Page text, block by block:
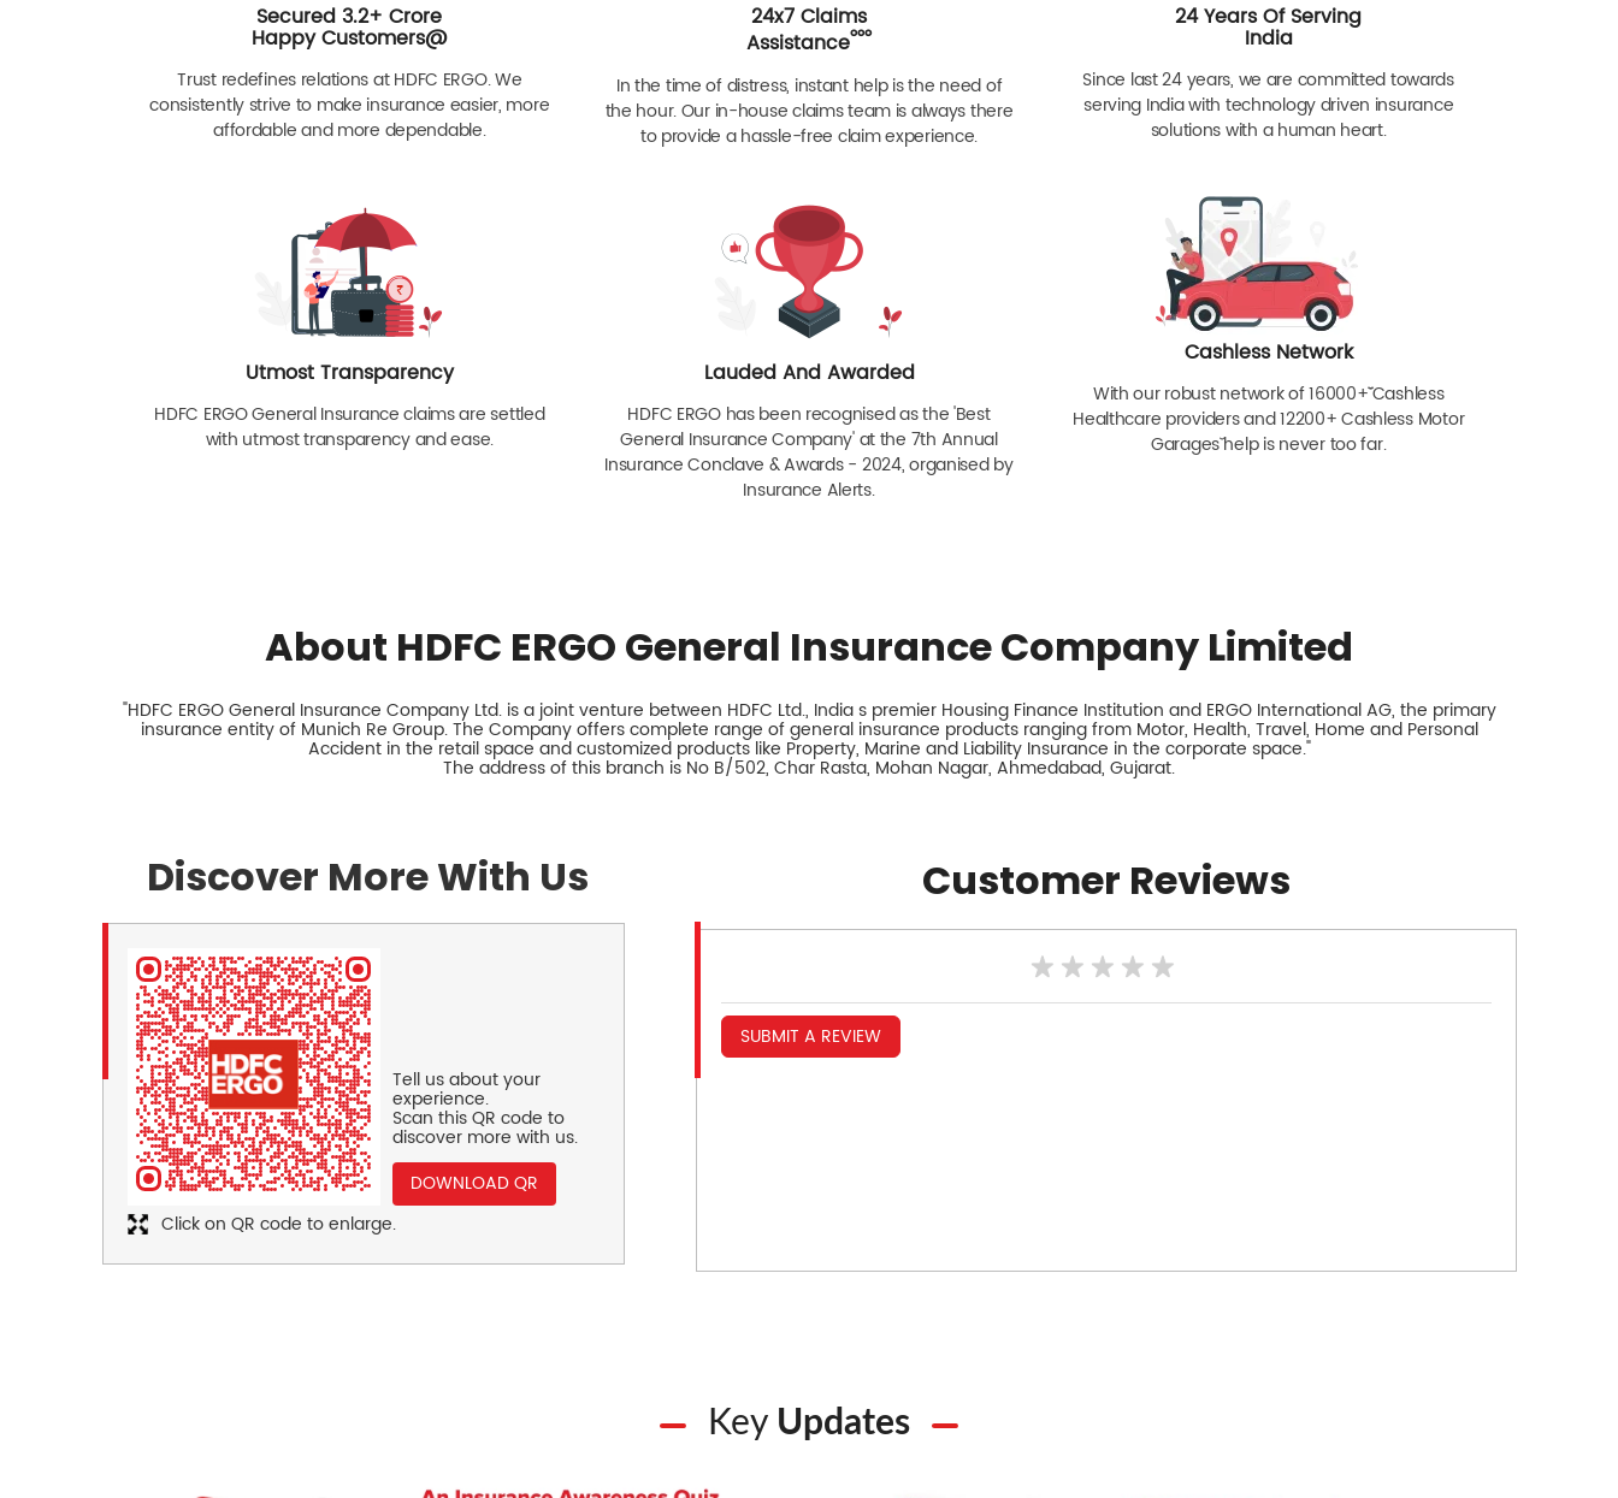
Secured 3.2+ Crore
Happy Customers@
Trust redefines relations at HDFC ERGO. We
consistently strive to make insurance easier, more
affordable and more dependable.
24x7 Claims
Assistanceººº
In the time of distress, instant help is the need of
the hour. Our in-house claims team is always there
to provide a hassle-free claim experience.
24 Years Of Serving
India
Since last 24 years, we are committed towards
serving India with technology driven insurance
solutions with a human heart.
Utmost Transparency
HDFC ERGO General Insurance claims are settled
with utmost transparency and ease.
Lauded And Awarded
HDFC ERGO has been recognised as the 'Best
General Insurance Company' at the 7th Annual
Insurance Conclave & Awards - 2024, organised by
Insurance Alerts.
Cashless Network
With our robust network of 16000+ˇˇ Cashless
Healthcare providers and 12200+ Cashless Motor
Garagesˇ help is never too far.
About HDFC ERGO General Insurance Company Limited
"HDFC ERGO General Insurance Company Ltd. is a joint venture between HDFC Ltd., India s premier Housing Finance Institution and ERGO International AG, the primary
insurance entity of Munich Re Group. The Company offers complete range of general insurance products ranging from Motor, Health, Travel, Home and Personal
Accident in the retail space and customized products like Property, Marine and Liability Insurance in the corporate space."
The address of this branch is No B/502, Char Rasta, Mohan Nagar, Ahmedabad, Gujarat.
Discover More With Us
Tell us about your
experience.
Scan this QR code to
discover more with us.
DOWNLOAD QR
Click on QR code to enlarge.
Customer Reviews
SUBMIT A REVIEW
Key Updates